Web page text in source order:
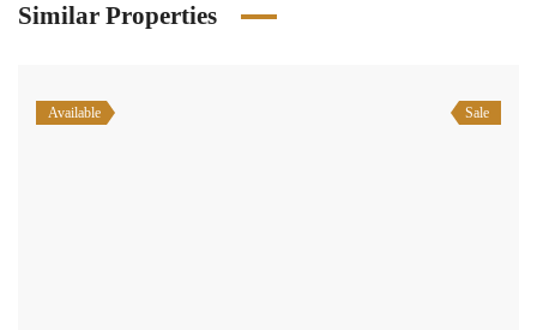
Similar Properties
Available Sale